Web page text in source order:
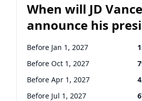
When will JD Vance
announce his
candidacy?
Before Jan 1, 2027
Before Oct 1, 2027
Before Apr 1, 2027
Before Jul 1, 2027